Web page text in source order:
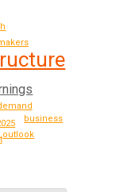
business
outlook